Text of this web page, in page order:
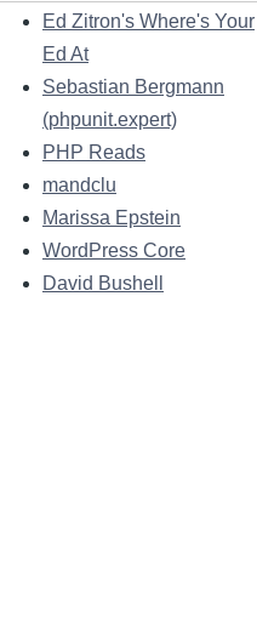
Ed Zitron's Where's Your
Ed At
Sebastian Bergmann
(phpunit.expert)
PHP Reads
mandclu
Marissa Epstein
WordPress Core
David Bushell